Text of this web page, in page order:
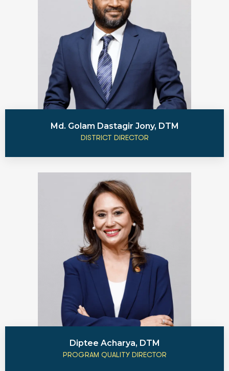
Md. Golam Dastagir Jony, DTM
DISTRICT DIRECTOR
Diptee Acharya, DTM
PROGRAM QUALITY DIRECTOR